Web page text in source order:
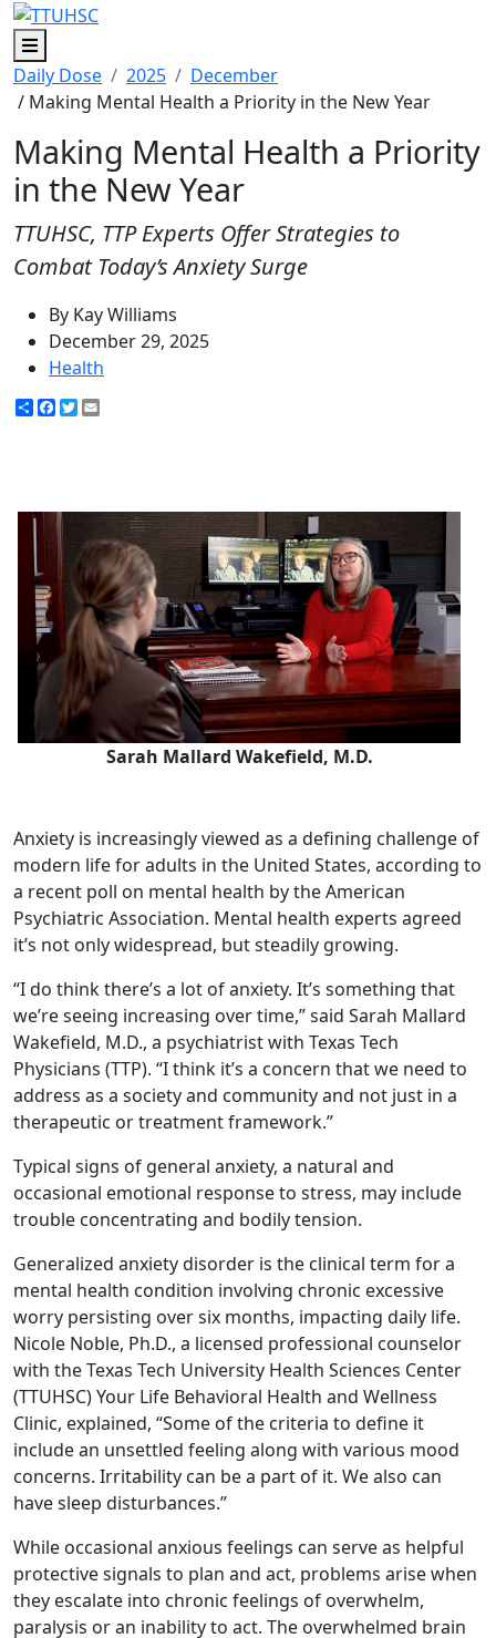
Menu
Daily Dose
2025
December
/ Making Mental Health a Priority in the New Year
Making Mental Health a Priority
in the New Year
TTUHSC, TTP Experts Offer Strategies to
Combat Today’s Anxiety Surge
By Kay Williams
December 29, 2025
Health
ShareFacebook
Twitter
Sarah Mallard Wakefield, M.D.
Anxiety is increasingly viewed as a defining challenge of
modern life for adults in the United States, according to
a recent poll on mental health by the American
Psychiatric Association. Mental health experts agreed
it’s not only widespread, but steadily growing.
“I do think there’s a lot of anxiety. It’s something that
we’re seeing increasing over time,” said Sarah Mallard
Wakefield, M.D., a psychiatrist with Texas Tech
Physicians (TTP). “I think it’s a concern that we need to
address as a society and community and not just in a
therapeutic or treatment framework.”
Typical signs of general anxiety, a natural and
occasional emotional response to stress, may include
trouble concentrating and bodily tension.
Generalized anxiety disorder is the clinical term for a
mental health condition involving chronic excessive
worry persisting over six months, impacting daily life.
Nicole Noble, Ph.D., a licensed professional counselor
with the Texas Tech University Health Sciences Center
(TTUHSC) Your Life Behavioral Health and Wellness
Clinic, explained, “Some of the criteria to define it
include an unsettled feeling along with various mood
concerns. Irritability can be a part of it. We also can
have sleep disturbances.”
While occasional anxious feelings can serve as helpful
protective signals to plan and act, problems arise when
they escalate into chronic feelings of overwhelm,
paralysis or an inability to act. The overwhelmed brain